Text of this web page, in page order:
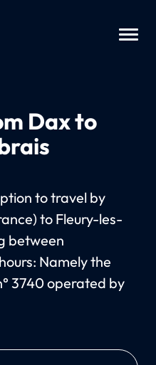
Dax to
to travel by
to Fleury-les-
between
Namely the
3740 operated by